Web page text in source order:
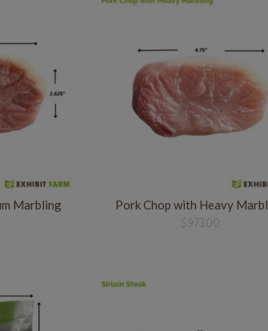
Marbling Pork Chop with Heavy
$973.00